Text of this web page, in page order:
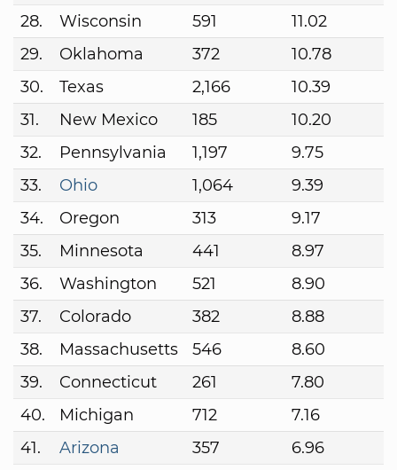
28.
Wisconsin 591
11.02
29.
Oklahoma 372
10.78
30.
Texas 2,166
10.39
31.
New Mexico 185
10.20
32.
Pennsylvania 1,197
9.75
33.
Ohio 1,064
9.39
34.
Oregon 313
9.17
35.
Minnesota 441
8.97
36.
Washington 521
8.90
37.
Colorado 382
8.88
38.
Massachusetts 546
8.60
39.
Connecticut 261
7.80
40.
Michigan 712
7.16
41.
Arizona 357
6.96